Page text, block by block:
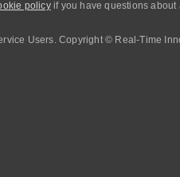
policyif you have questions about
Users. Copyright © Real-Time